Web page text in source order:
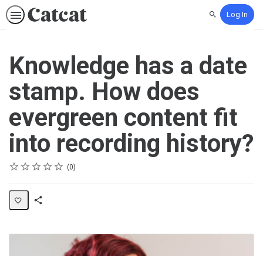
SearchLog In
Knowledge has a date
stamp. How does
evergreen content fit
into recording history?
Rating
1 star
2 stars
3 stars
4 stars
5 stars
Average rating: 0 0
No reviews